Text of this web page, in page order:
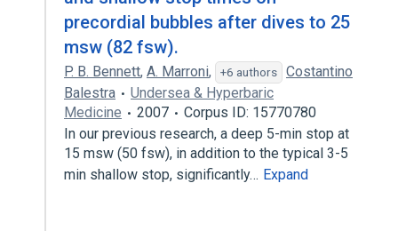
precordial bubbles after dives to 25
msw (82 fsw).
P. B. Bennett, A. Marroni, +6 authors
Costantino
Balestra
Undersea & Hyperbaric
Medicine
2007
Corpus ID: 15770780
In our previous research, a deep 5-min stop at
15 msw (50 fsw), in addition to the typical 3-5
min shallow stop, significantly… Expand